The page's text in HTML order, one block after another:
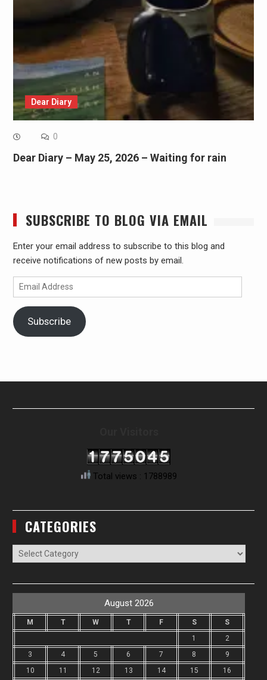
Dear Diary
0
Dear Diary – May 25, 2026 – Waiting for rain
SUBSCRIBE TO BLOG VIA EMAIL
Enter your email address to subscribe to this blog and
receive notifications of new posts by email.
Email
Address
Subscribe
Total views : 1788989
CATEGORIES
Categories
August 2026
M T W T F S
S
1
2
3
4 5 6 7 8
9
10
11 12 13 14 15 16